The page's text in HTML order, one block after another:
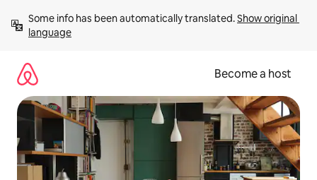
content
Some info has been automatically translated. Show original
language
Become a host